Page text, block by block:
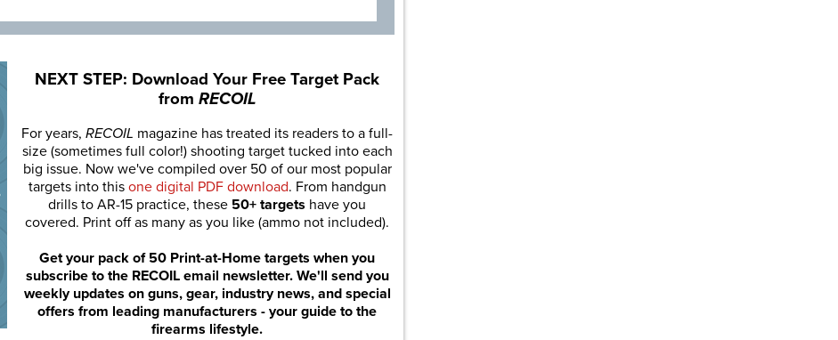
NEXT STEP: Download Your Free Target Pack
from RECOIL
For years, RECOIL magazine has treated its readers to a full-
size (sometimes full color!) shooting target tucked into each
big issue. Now we've compiled over 50 of our most popular
targets into this one digital PDF download. From handgun
drills to AR-15 practice, these 50+ targets have you
covered. Print off as many as you like (ammo not included).
Get your pack of 50 Print-at-Home targets when you
subscribe to the RECOIL email newsletter. We'll send you
weekly updates on guns, gear, industry news, and special
offers from leading manufacturers - your guide to the
firearms lifestyle.